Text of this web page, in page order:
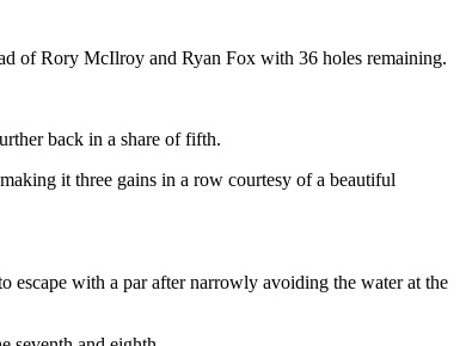
of Rory McIlroy and Ryan Fox with 36 holes remaining.
back in a share of fifth.
it three gains in a row courtesy of a beautiful
escape with a par after narrowly avoiding the water at the